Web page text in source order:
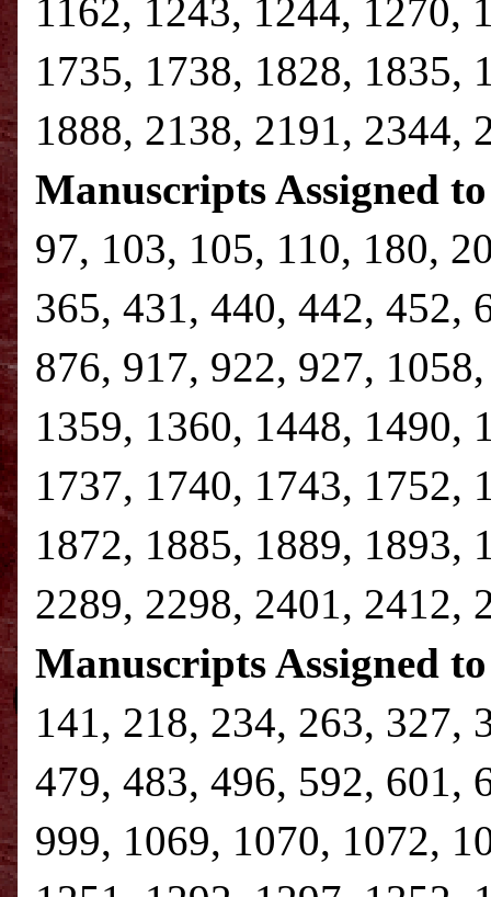
1162, 1243, 1244, 1270,
1735, 1738, 1828, 1835,
1888, 2138, 2191,
Manuscripts Assigned
97, 103, 105, 110, 180,
365, 431, 440, 442, 452,
876, 917, 922, 927,
1359, 1360, 1448, 1490,
1737, 1740, 1743, 1752,
1872, 1885, 1889, 1893,
2289, 2298, 2401,
Manuscripts Assigned
141, 218, 234, 263, 327,
479, 483, 496, 592, 601,
999, 1069, 1070, 1072,